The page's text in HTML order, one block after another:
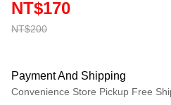
NT$200
NT$170
Payment And Shipping
Convenience Store Pickup Free